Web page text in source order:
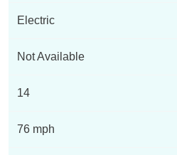
Electric
Not Available
14
76 mph